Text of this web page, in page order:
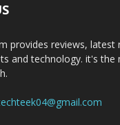
provides reviews, latest
and technology. it's